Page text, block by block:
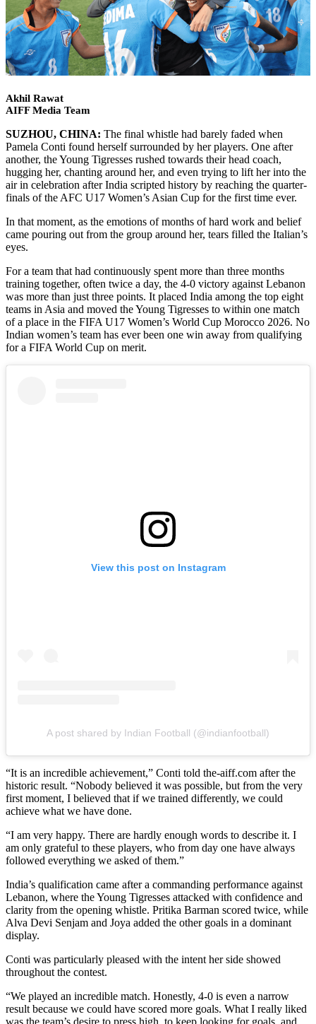
Akhil Rawat
AIFF Media Team
SUZHOU, CHINA: The final whistle had barely faded when
Pamela Conti found herself surrounded by her players. One after
another, the Young Tigresses rushed towards their head coach,
hugging her, chanting around her, and even trying to lift her into the
air in celebration after India scripted history by reaching the quarter-
finals of the AFC U17 Women’s Asian Cup for the first time ever.
In that moment, as the emotions of months of hard work and belief
came pouring out from the group around her, tears filled the Italian’s
eyes.
For a team that had continuously spent more than three months
training together, often twice a day, the 4-0 victory against Lebanon
was more than just three points. It placed India among the top eight
teams in Asia and moved the Young Tigresses to within one match
of a place in the FIFA U17 Women’s World Cup Morocco 2026. No
Indian women’s team has ever been one win away from qualifying
for a FIFA World Cup on merit.
View this post on Instagram
A post shared by Indian Football (@indianfootball)
“It is an incredible achievement,” Conti told the-aiff.com after the
historic result. “Nobody believed it was possible, but from the very
first moment, I believed that if we trained differently, we could
achieve what we have done.
“I am very happy. There are hardly enough words to describe it. I
am only grateful to these players, who from day one have always
followed everything we asked of them.”
India’s qualification came after a commanding performance against
Lebanon, where the Young Tigresses attacked with confidence and
clarity from the opening whistle. Pritika Barman scored twice, while
Alva Devi Senjam and Joya added the other goals in a dominant
display.
Conti was particularly pleased with the intent her side showed
throughout the contest.
“We played an incredible match. Honestly, 4-0 is even a narrow
result because we could have scored more goals. What I really liked